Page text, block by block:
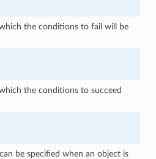
the conditions to fail will be
the conditions to succeed
be specified when an object is